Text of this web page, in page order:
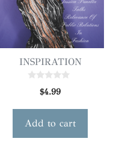
INSPIRATION
t
o
f
$4.99
Add to cart